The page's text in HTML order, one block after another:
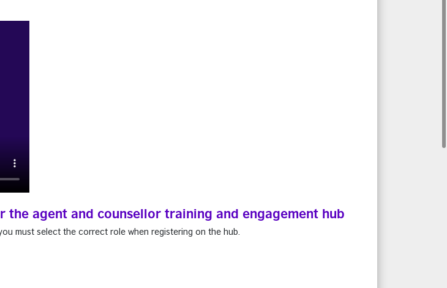
agent and counsellor training and engagement hub
must select the correct role when registering on the hub.